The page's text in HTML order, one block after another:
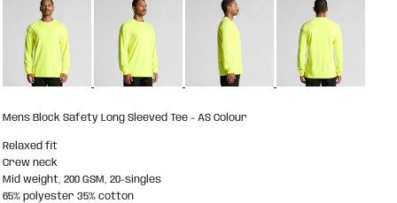
Mens Block Safety Long Sleeved Tee - AS Colour
Relaxed fit
Crew neck
Mid weight, 200 GSM, 20-singles
65% polyester 35% cotton